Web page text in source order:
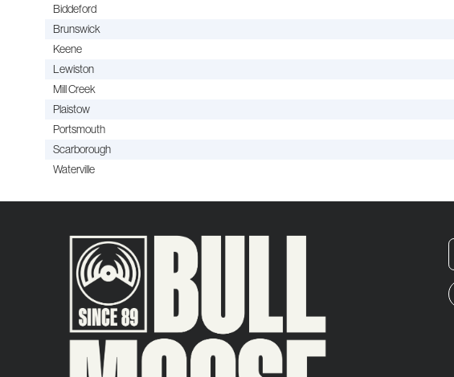
Biddeford
Brunswick
Keene
Lewiston
Mill Creek
Plaistow
Portsmouth
Scarborough
Waterville